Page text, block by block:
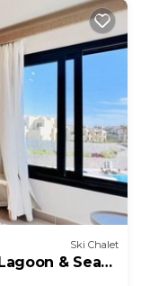
Ski Chalet
& Sea